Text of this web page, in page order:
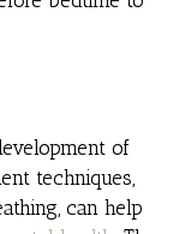
of
techniques,
can help